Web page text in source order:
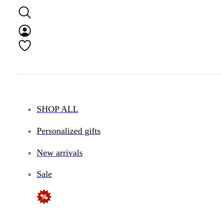
SHOP ALL
Personalized gifts
New arrivals
Sale